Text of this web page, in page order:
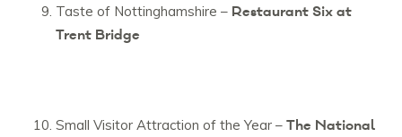
Taste of Nottinghamshire – Restaurant Six at
Trent Bridge
Small Visitor Attraction of the Year –The National